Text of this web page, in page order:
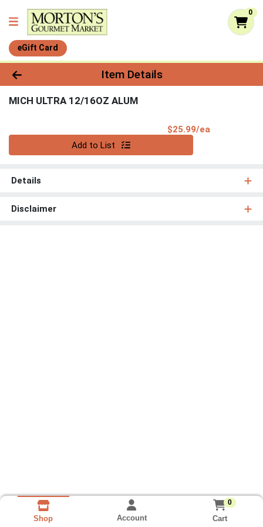
0
eGift Card
Product Details Page
Item Details
MICH ULTRA 12/16OZ ALUM
$25.99/ea
Add to List
Details
Disclaimer
Shop Account
0
Cart